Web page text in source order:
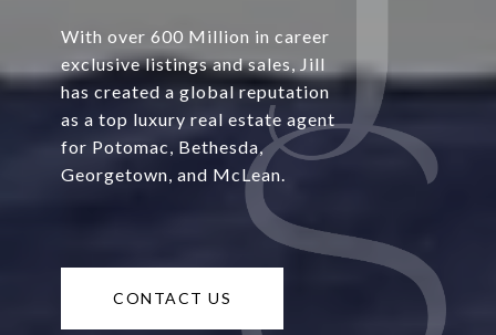
With over 600 Million in career
exclusive listings and sales, Jill
has created a global reputation
as a top luxury real estate agent
for Potomac, Bethesda,
Georgetown, and McLean.
CONTACT US